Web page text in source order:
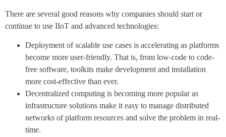
There are several good reasons why companies should start or
continue to use IIoT and advanced technologies:
Deployment of scalable use cases is accelerating as platforms
become more user-friendly. That is, from low-code to code-
free software, toolkits make development and installation
more cost-effective than ever.
Decentralized computing is becoming more popular as
infrastructure solutions make it easy to manage distributed
networks of platform resources and solve the problem in real-
time.